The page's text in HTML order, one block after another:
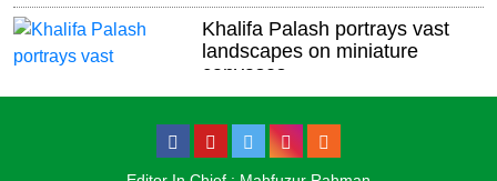
Khalifa Palash portrays vast
landscapes on miniature
canvases
US, Qatar strike deal for Idaho
air base